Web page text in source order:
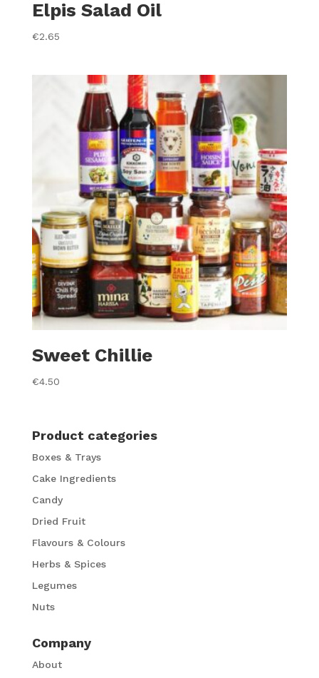
Elpis Salad Oil
€2.65
Sweet Chillie
€4.50
Product categories
Boxes & Trays
Cake Ingredients
Candy
Dried Fruit
Flavours & Colours
Herbs & Spices
Legumes
Nuts
Company
About